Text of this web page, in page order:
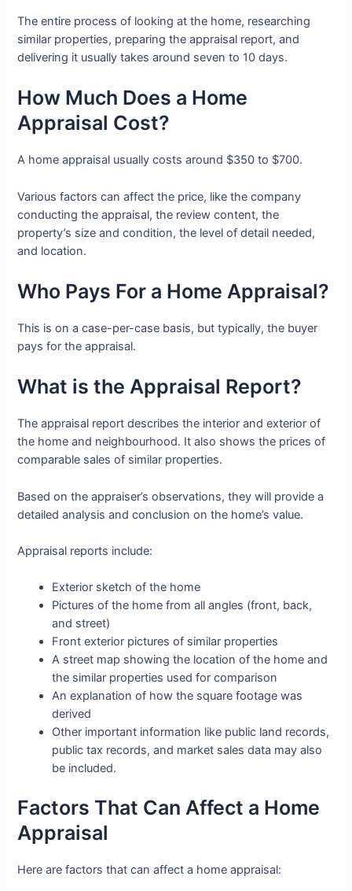
The entire process of looking at the home, researching
similar properties, preparing the appraisal report, and
delivering it usually takes around seven to 10 days.
How Much Does a Home
Appraisal Cost?
A home appraisal usually costs around $350 to $700.
Various factors can affect the price, like the company
conducting the appraisal, the review content, the
property’s size and condition, the level of detail needed,
and location.
Who Pays For a Home Appraisal?
This is on a case-per-case basis, but typically, the buyer
pays for the appraisal.
What is the Appraisal Report?
The appraisal report describes the interior and exterior of
the home and neighbourhood. It also shows the prices of
comparable sales of similar properties.
Based on the appraiser’s observations, they will provide a
detailed analysis and conclusion on the home’s value.
Appraisal reports include:
Exterior sketch of the home
Pictures of the home from all angles (front, back,
and street)
Front exterior pictures of similar properties
A street map showing the location of the home and
the similar properties used for comparison
An explanation of how the square footage was
derived
Other important information like public land records,
public tax records, and market sales data may also
be included.
Factors That Can Affect a Home
Appraisal
Here are factors that can affect a home appraisal: